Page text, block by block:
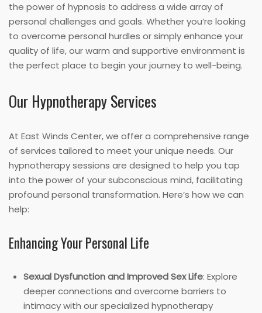
the power of hypnosis to address a wide array of
personal challenges and goals. Whether you’re looking
to overcome personal hurdles or simply enhance your
quality of life, our warm and supportive environment is
the perfect place to begin your journey to well-being.
Our Hypnotherapy Services
At East Winds Center, we offer a comprehensive range
of services tailored to meet your unique needs. Our
hypnotherapy sessions are designed to help you tap
into the power of your subconscious mind, facilitating
profound personal transformation. Here’s how we can
help:
Enhancing Your Personal Life
Sexual Dysfunction and Improved Sex Life: Explore
deeper connections and overcome barriers to
intimacy with our specialized hypnotherapy